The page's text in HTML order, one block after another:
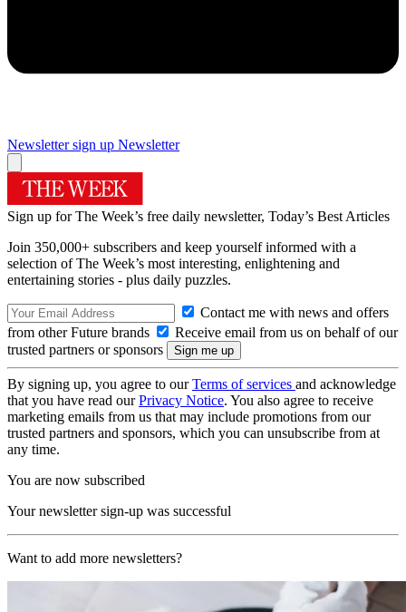
Newsletter sign up Newsletter
Sign up for The Week’s free daily newsletter, Today’s Best Articles
Join 350,000+ subscribers and keep yourself informed with a
selection of The Week’s most interesting, enlightening and
entertaining stories - plus daily puzzles.
Contact me with news and offers
from other Future brands
Receive email from us on behalf of our
trusted partners or sponsors
By signing up, you agree to ourTerms of services and acknowledge
that you have read ourPrivacy Notice. You also agree to receive
marketing emails from us that may include promotions from our
trusted partners and sponsors, which you can unsubscribe from at
any time.
You are now subscribed
Your newsletter sign-up was successful
Want to add more newsletters?